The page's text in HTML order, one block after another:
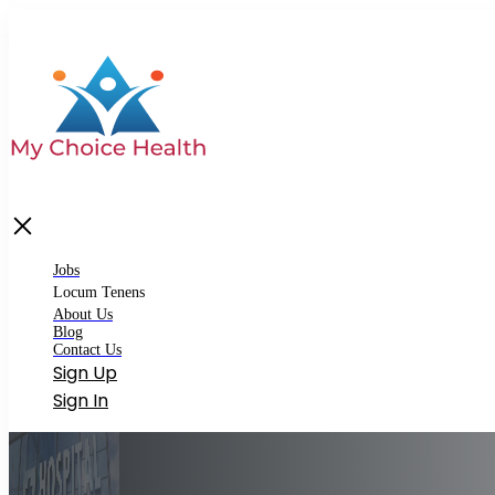
Tenens
Premium Locum Tenens
Us
Us
Jobs
Locum Tenens
About Us
Blog
Contact Us
Sign Up
Sign In